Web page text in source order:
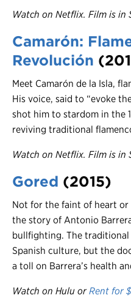
Watch on Netflix. Film is in
Camarón:
Revolución (201
Meet Camarón de la Isla,
His voice, said to “evoke
shot him to stardom in the
reviving traditional
Watch on Netflix. Film is in
Gored (2015)
Not for the faint of heart or
the story of Antonio
bullfighting. The
Spanish culture, but the
a toll on Barrera’s health
Watch on Hulu or Rent for